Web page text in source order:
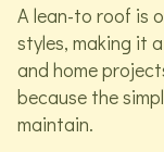
A lean-to roof is
styles, making it
and home
because the
maintain.